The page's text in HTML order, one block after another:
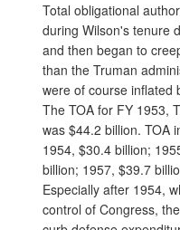
Total obligational
during Wilson's tenure
and then began to
than the Truman
were of course inflated
The TOA for FY 1953,
was $44.2 billion. TOA
1954, $30.4 billion;
billion; 1957, $39.7
Especially after 1954,
control of Congress,